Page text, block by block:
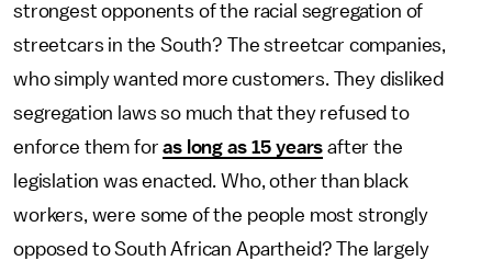
strongest opponents of the racial segregation of
streetcars in the South? The streetcar companies,
who simply wanted more customers. They disliked
segregation laws so much that they refused to
enforce them foras long as 15 years after the
legislation was enacted. Who, other than black
workers, were some of the people most strongly
opposed to South African Apartheid? The largely